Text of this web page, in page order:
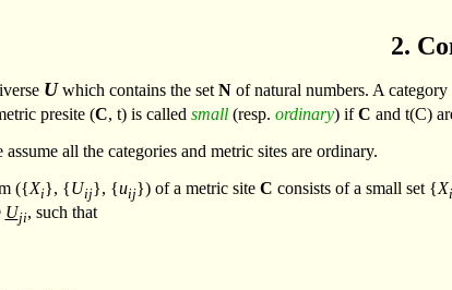
2.
Uwhich contains the set Nof natural numbers. A category
presite (C, t) is called small(resp. ordinary) ifC and t(C)
all the categories and metric sites are ordinary.
({Xi}, {Uij}, {uij}) of a metric site C consists of a small set {Xi
Uji, such that